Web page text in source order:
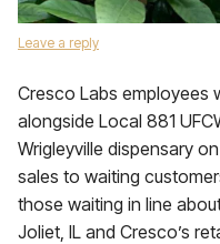
Leave a reply
Cresco Labs employees
alongside Local 881
Wrigleyville dispensary
sales to waiting
those waiting in line
Joliet, IL and Cresco’s